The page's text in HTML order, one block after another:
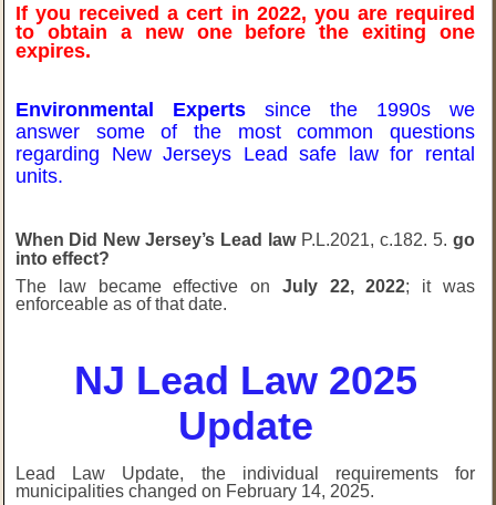
If you received a cert in 2022, you are required
to obtain a new one before the exiting one
expires.
Environmental Experts since the 1990s we
answer some of the most common questions
regarding New Jerseys Lead safe law for rental
units.
When Did New Jersey’s Lead law P.L.2021, c.182. 5. go
into effect?
The law became effective on July 22, 2022; it was
enforceable as of that date.
NJ Lead Law 2025
Update
Lead Law Update, the individual requirements for
municipalities changed on February 14, 2025.